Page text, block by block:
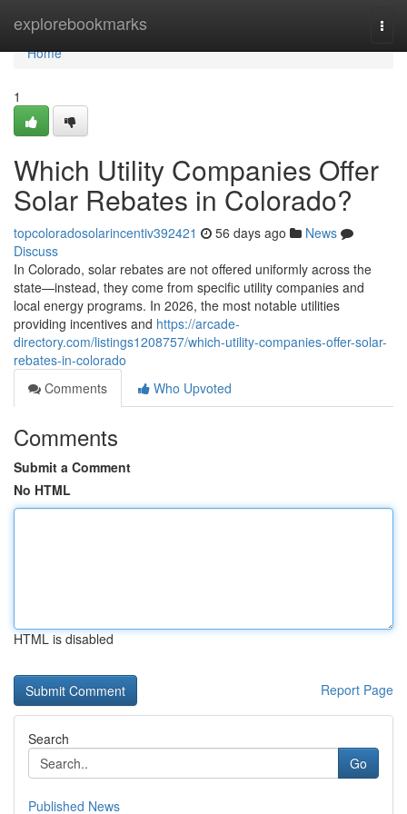
explorebookmarks
Home
Home
1
Which Utility Companies Offer
Solar Rebates in Colorado?
topcoloradosolarincentiv392421 56 days ago
News
Discuss
In Colorado, solar rebates are not offered uniformly across the
state—instead, they come from specific utility companies and
local energy programs. In 2026, the most notable utilities
providing incentives and https://arcade-
directory.com/listings1208757/which-utility-companies-offer-solar-
rebates-in-colorado
Comments
Who Upvoted
Comments
Submit a Comment
No HTML
HTML is disabled
Report Page
Search
Go
Published News